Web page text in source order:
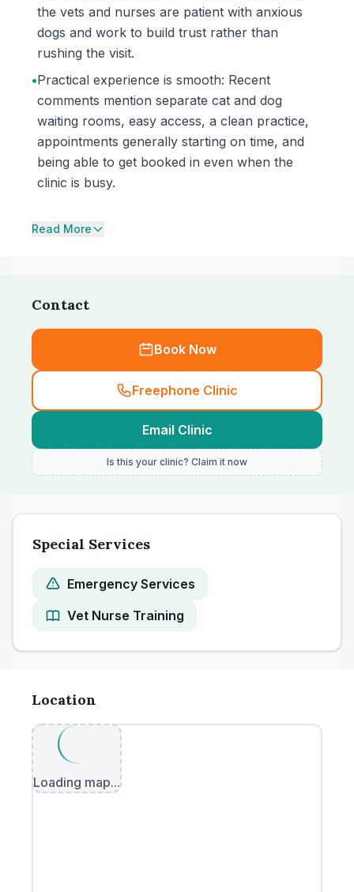
the vets and nurses are patient with anxious
dogs and work to build trust rather than
rushing the visit.
•Practical experience is smooth: Recent
comments mention separate cat and dog
waiting rooms, easy access, a clean practice,
appointments generally starting on time, and
being able to get booked in even when the
clinic is busy.
Read More
Contact
Book Now
Freephone Clinic
Email Clinic
Is this your clinic? Claim it now
Special Services
Emergency Services
Vet Nurse Training
Location
Loading map...